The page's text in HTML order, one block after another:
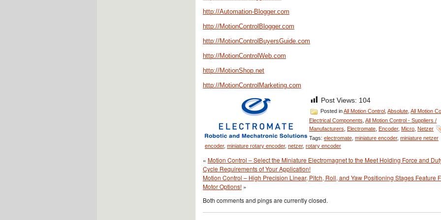
http://Automation-Blogger.com
http://MotionControlBlogger.com
http://MotionControlBuyersGuide.com
http://MotionControlWeb.com
http://MotionShop.net
http://MotionControlMarketing.com
Post Views: 104
Posted inAll Motion Control Absolute All Motion
Electrical Components All Motion Control - Suppliers /
Manufacturers Electromate Encoder, Micro Netzer
Tags: electromate miniature encoder, miniature netzer
encoder, miniature rotary encoder, netzer, rotary encoder
« Motion Control – Select the Miniature Electromagnet to the Meet Holding Force and
Cycle Requirements of Your Application!
Motion Control – High Precision Linear, Pitch, Roll, and Yaw Positioning Stages Feature
Motor Options! »
Both comments and pings are currently closed.